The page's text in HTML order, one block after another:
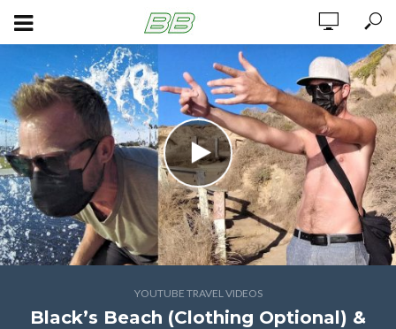
YOUTUBE TRAVEL VIDEOS
Black’s Beach (Clothing Optional) &